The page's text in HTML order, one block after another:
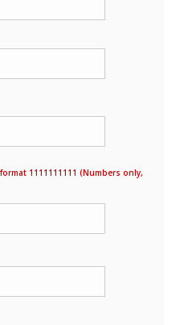
1111111111 (Numbers only,